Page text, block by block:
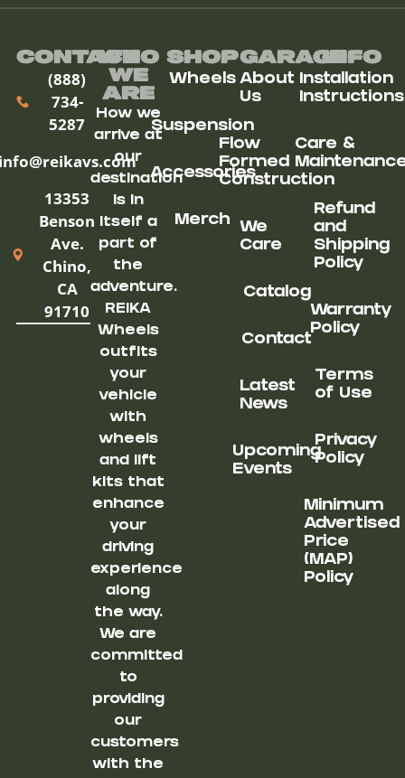
Contact
(888)
734-
5287
13353
Benson
Ave.
Chino,
CA
91710
Who
We
ARe
How we
arrive at
our
destination
is in
itself a
part of
the
adventure.
REIKA
Wheels
outfits
your
vehicle
with
wheels
and lift
kits that
enhance
your
driving
experience
along
the way.
We are
committed
to
providing
our
customers
with the
Shop
Wheels
Suspension
Accessories
Merch
Garage
About
Us
Flow
Formed
Construction
We
Care
Catalog
Contact
Latest
News
Upcoming
Events
Info
Installation
Instructions
Care &
Refund
and
Shipping
Policy
Warranty
Policy
Terms
of Use
Privacy
Policy
Minimum
Advertised
Price
(MAP)
Policy